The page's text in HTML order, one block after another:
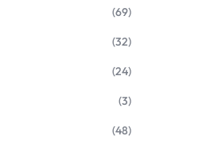
(69)
(32)
(24)
(3)
(48)